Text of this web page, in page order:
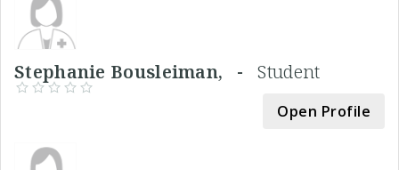
Stephanie Bousleiman, -Student
Open Profile